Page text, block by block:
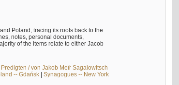
Poland, tracing its roots back to the
notes, personal documents,
of the items relate to either Jacob
Predigten / von Jakob Meïr Sagalowitsch
-- Gdańsk| Synagogues -- New York